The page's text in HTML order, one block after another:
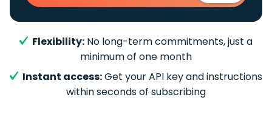
Flexibility: No long-term commitments, just a
minimum of one month
Instant access:Get your API key and instructions
within seconds of subscribing